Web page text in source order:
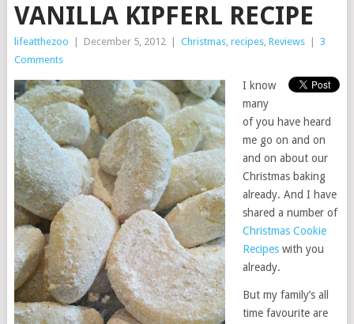
VANILLA KIPFERL RECIPE
lifeatthezoo December 5, 2012 Christmas, recipes, Reviews
3
Comments
I know
many
of you have heard
me go on and on
and on about our
Christmas baking
already. And I have
shared a number of
Christmas Cookie
Recipeswith you
already.
But my family’s all
time favourite are